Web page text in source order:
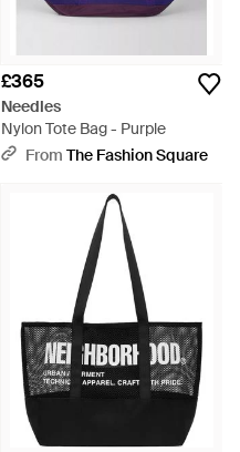
£365
Needles
Nylon Tote Bag - Purple
From The Fashion Square